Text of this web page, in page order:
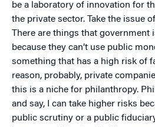
be a laboratory of innovation for
the private sector. Take the issue
There are things that government
because they can’t use public
something that has a high risk of
reason, probably, private
this is a niche for philanthropy.
and say, I can take higher risks
public scrutiny or a public